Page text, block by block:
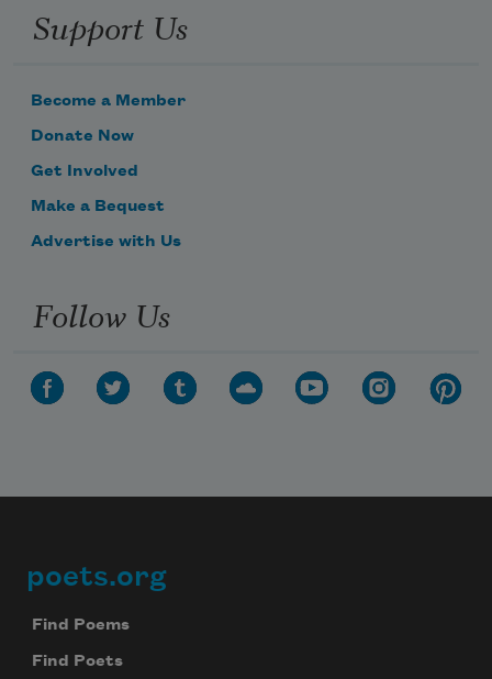
Support Us
Become a Member
Donate Now
Get Involved
Make a Bequest
Advertise with Us
Follow Us
Footer
poets.org
Find Poems
Find Poets